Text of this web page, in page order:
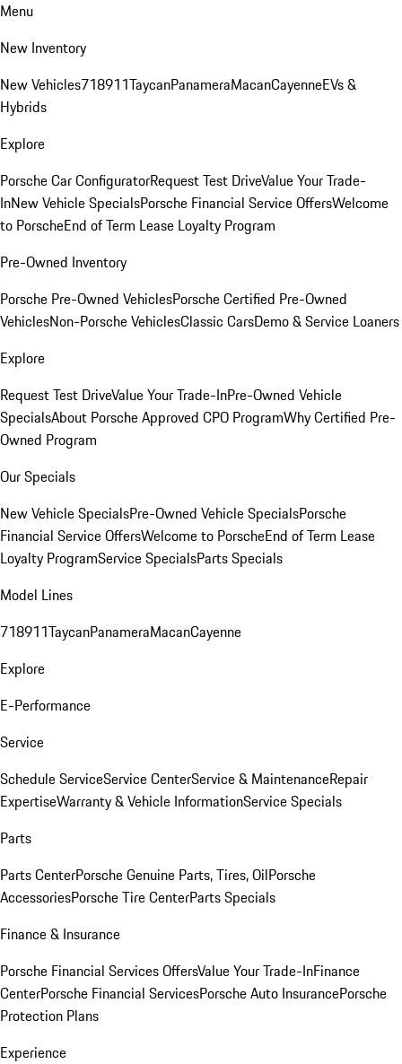
Menu
New Inventory
New Vehicles718911TaycanPanameraMacanCayenneEVs &
Hybrids
Explore
Porsche Car ConfiguratorRequest Test DriveValue Your Trade-
InNew Vehicle SpecialsPorsche Financial Service OffersWelcome
to PorscheEnd of Term Lease Loyalty Program
Pre-Owned Inventory
Porsche Pre-Owned VehiclesPorsche Certified Pre-Owned
VehiclesNon-Porsche VehiclesClassic CarsDemo & Service Loaners
Explore
Request Test DriveValue Your Trade-InPre-Owned Vehicle
SpecialsAbout Porsche Approved CPO ProgramWhy Certified Pre-
Owned Program
Our Specials
New Vehicle SpecialsPre-Owned Vehicle SpecialsPorsche
Financial Service OffersWelcome to PorscheEnd of Term Lease
Loyalty ProgramService SpecialsParts Specials
Model Lines
718911TaycanPanameraMacanCayenne
Explore
E-Performance
Service
Schedule ServiceService CenterService & MaintenanceRepair
ExpertiseWarranty & Vehicle InformationService Specials
Parts
Parts CenterPorsche Genuine Parts, Tires, OilPorsche
AccessoriesPorsche Tire CenterParts Specials
Finance & Insurance
Porsche Financial Services OffersValue Your Trade-InFinance
CenterPorsche Financial ServicesPorsche Auto InsurancePorsche
Protection Plans
Experience